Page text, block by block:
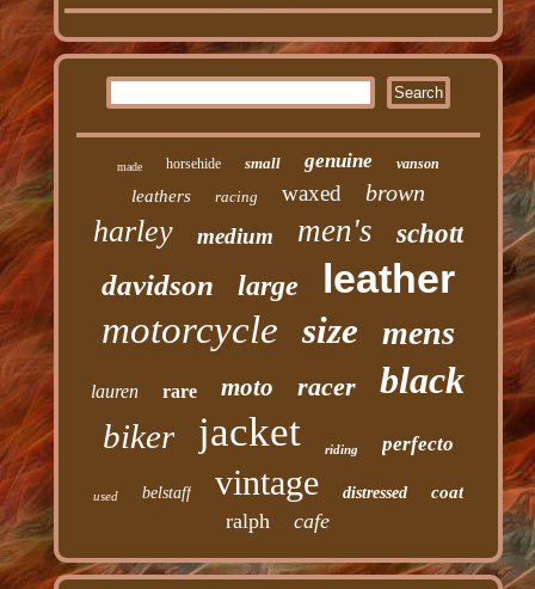
made horsehide small genuine vanson
leathers racing waxed brown
harley medium men's schott
davidson large leather
motorcycle size mens
lauren rare moto racer black
biker jacket riding perfecto
used belstaff vintage distressed coat
ralph cafe